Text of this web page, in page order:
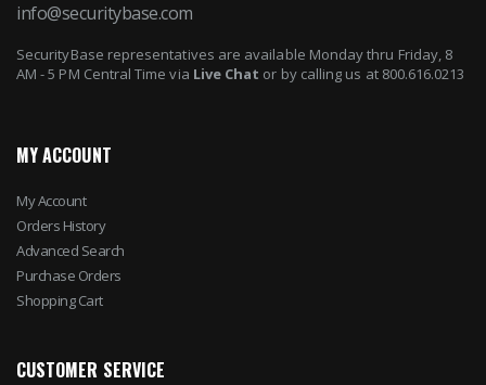
info@securitybase.com
SecurityBase representatives are available Monday thru Friday, 8
AM - 5 PM Central Time via Live Chat or by calling us at 800.616.0213
MY ACCOUNT
My Account
Orders History
Advanced Search
Purchase Orders
Shopping Cart
CUSTOMER SERVICE